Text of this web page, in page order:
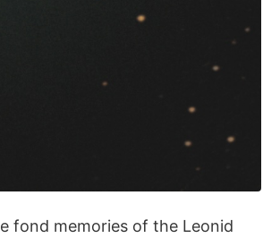
fond memories of the Leonid